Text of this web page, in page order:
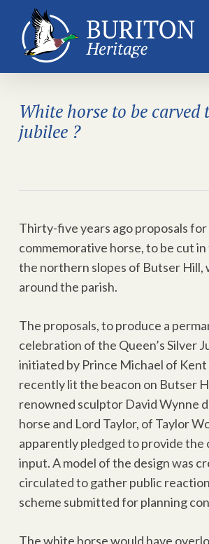
main
White horse to be carved
jubilee ?
Thirty-five years ago proposals for
commemorative horse, to be cut in
the northern slopes of Butser Hill,
around the parish.
The proposals, to produce a
celebration of the Queen’s Silver
initiated by Prince Michael of Kent
recently lit the beacon on Butser
renowned sculptor David Wynne
horse and Lord Taylor, of Taylor
apparently pledged to provide
input. A model of the design was
circulated to gather public
scheme submitted for planning
The white horse would have